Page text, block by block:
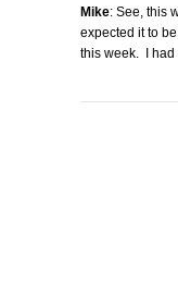
Mike: See, this
expected it to
this week. I had